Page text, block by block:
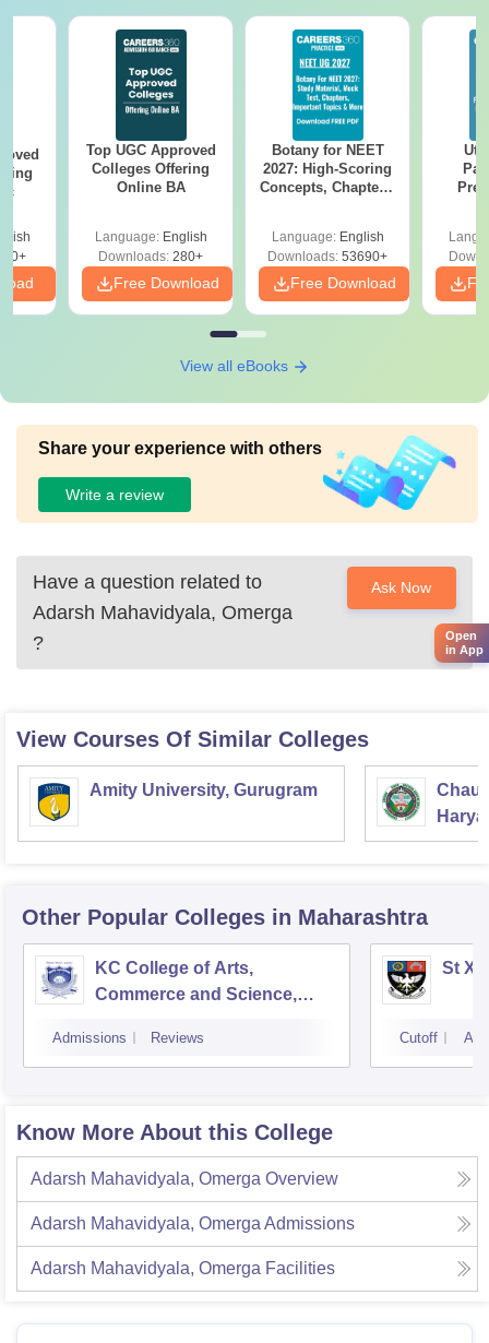
Top UGC Approved
Colleges Offering
Online BA
Language: English
Downloads: 280+
Free Download
Botany for NEET
2027: High-Scoring
Concepts, Chapters,
Language: English
Downloads: 53690+
Free Download
View all eBooks
Share your experience with others
Write a review
Have a question related to
Adarsh Mahavidyala, Omerga
?
Ask Now
View Courses Of Similar Colleges
Amity University, Gurugram
Other Popular Colleges in Maharashtra
KC College of Arts,
Commerce and Science,
Admissions Reviews
St
Cutoff
Know More About this College
Adarsh Mahavidyala, Omerga Overview
Adarsh Mahavidyala, Omerga Admissions
Adarsh Mahavidyala, Omerga Facilities
Open
in App